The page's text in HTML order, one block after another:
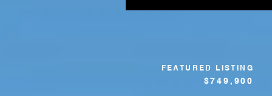
FEATURED LISTING
$749,900